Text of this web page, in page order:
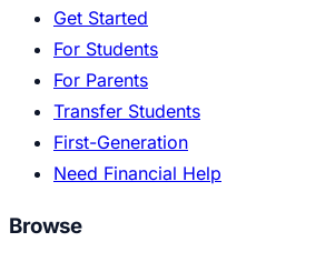
Get Started
For Students
For Parents
Transfer Students
First-Generation
Need Financial Help
Browse